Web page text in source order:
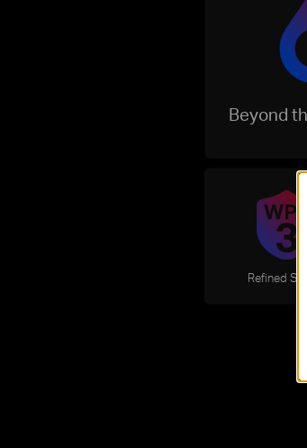
Refined
Beyond